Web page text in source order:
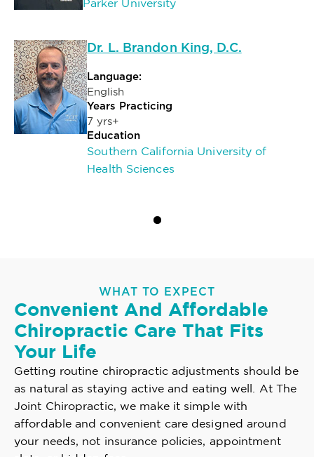
Parker University
Dr. L. Brandon King, D.C.
Language:
English
Years Practicing
7 yrs+
Education
Southern California University of
Health Sciences
WHAT TO EXPECT
Convenient And Affordable
Chiropractic Care That Fits
Your Life
Getting routine chiropractic adjustments should be
as natural as staying active and eating well. At The
Joint Chiropractic, we make it simple with
affordable and convenient care designed around
your needs, not insurance policies, appointment